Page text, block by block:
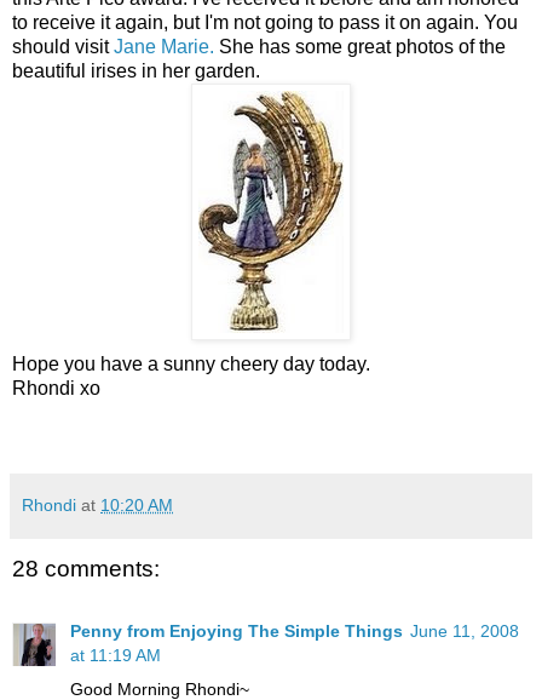
to receive it again, but I'm not going to pass it on again. You
should visitJane Marie. She has some great photos of the
beautiful irises in her garden.
Hope you have a sunny cheery day today.
Rhondi xo
Rhondi at 10:20 AM
28 comments:
Penny from Enjoying The Simple Things June 11, 2008
at 11:19 AM
Good Morning Rhondi~